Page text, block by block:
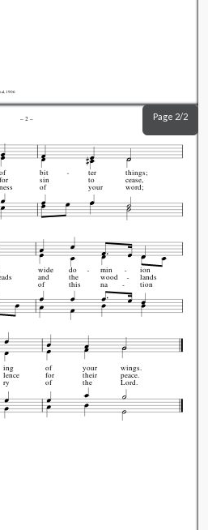
1906
Page 2/2
of
for
ness
bit
sin
of
ter
to
your
things;
cease,
word;
wide
and
of
do
the
this
min
wood
na
ion
lands
tion
ing
lence
ry
of
for
of
your
their
the
wings.
peace.
Lord.
–2 –